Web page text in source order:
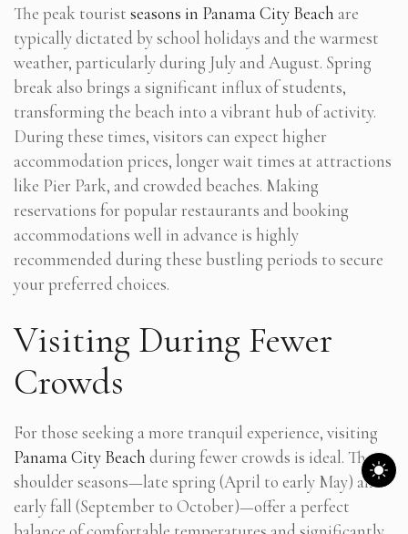
The peak tourist seasons in Panama City Beach are
typically dictated by school holidays and the warmest
weather, particularly during July and August. Spring
break also brings a significant influx of students,
transforming the beach into a vibrant hub of activity.
During these times, visitors can expect higher
accommodation prices, longer wait times at attractions
like Pier Park, and crowded beaches. Making
reservations for popular restaurants and booking
accommodations well in advance is highly
recommended during these bustling periods to secure
your preferred choices.
Visiting During Fewer
Crowds
For those seeking a more tranquil experience, visiting
Panama City Beach during fewer crowds is ideal. The
shoulder seasons—late spring (April to early May) and
early fall (September to October)—offer a perfect